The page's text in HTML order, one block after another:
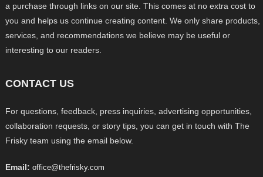
a purchase through links on our site. This comes at no extra cost to
you and helps us continue creating content. We only share products,
services, and recommendations we believe may be useful or
interesting to our readers.
CONTACT US
For questions, feedback, press inquiries, advertising opportunities,
collaboration requests, or story tips, you can get in touch with The
Frisky team using the email below.
Email: office@thefrisky.com